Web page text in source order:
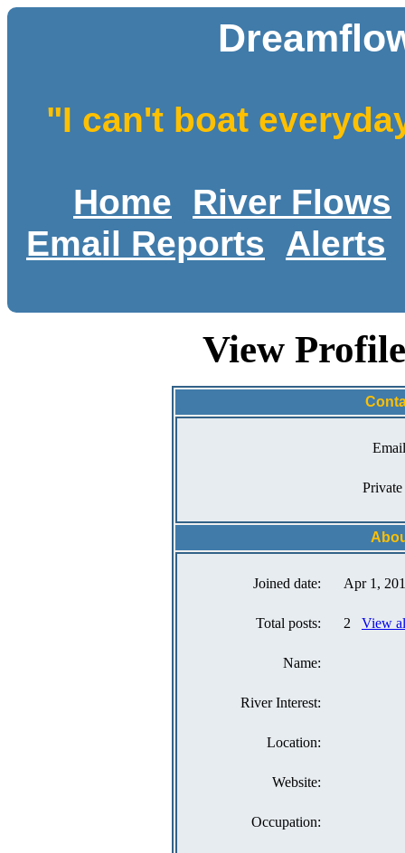
"I can't boat
Home
River Flows
Email Reports
Alerts
View
Private
Joined date: Apr 1,
Total posts: 2 View
Name:
River Interest:
Location:
Website:
Occupation: